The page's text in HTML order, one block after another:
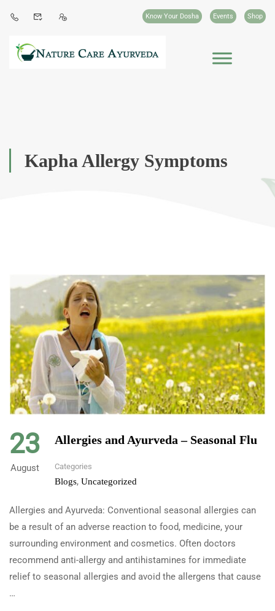
Know Your Dosha Events Shop
Kapha Allergy Symptoms
23
August
Allergies and Ayurveda – Seasonal Flu
Categories
Blogs, Uncategorized
Allergies and Ayurveda: Conventional seasonal allergies can
be a result of an adverse reaction to food, medicine, your
surrounding environment and cosmetics. Often doctors
recommend anti-allergy and antihistamines for immediate
relief to seasonal allergies and avoid the allergens that cause
…